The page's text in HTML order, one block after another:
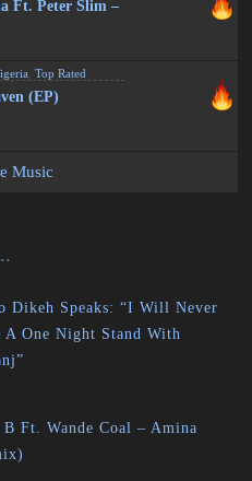
Ft. Peter Slim –
,Top Rated
(EP)
Music
Dikeh Speaks: “I Will Never
A One Night Stand With
Ft. Wande Coal – Amina